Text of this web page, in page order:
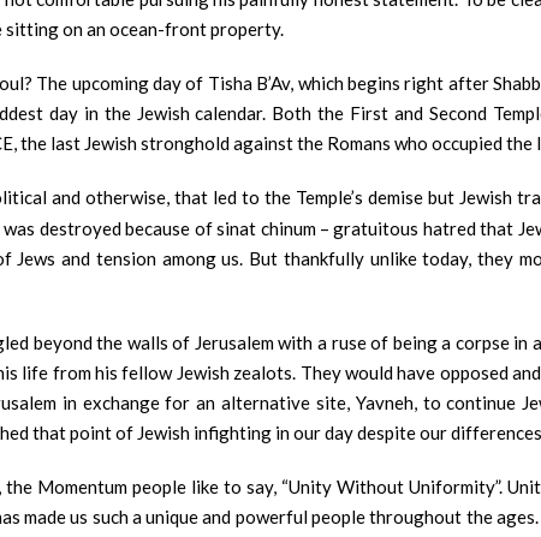
sitting on an ocean-front property.
The upcoming day of Tisha B’Av, which begins right after
day in the Jewish calendar. Both the First and Second
the last Jewish stronghold against the Romans who occupied
and otherwise, that led to the Temple’s demise but Jewish
was destroyed because of sinat chinum – gratuitous hatred that
and tension among us. But thankfully unlike today, they
beyond the walls of Jerusalem with a ruse of being a corpse
life from his fellow Jewish zealots. They would have opposed
in exchange for an alternative site, Yavneh, to continue
that point of Jewish infighting in our day despite our
Momentum people like to say, “Unity Without Uniformity”.
made us such a unique and powerful people throughout the